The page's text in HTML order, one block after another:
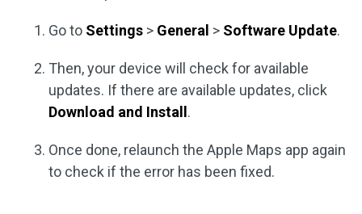
Go to Settings > General > Software Update.
Then, your device will check for available
updates. If there are available updates, click
Download and Install .
Once done, relaunch the Apple Maps app again
to check if the error has been fixed.